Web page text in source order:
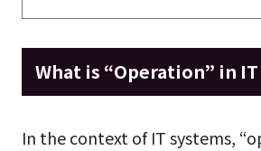
What is “Operation” in IT
In the context of IT systems,